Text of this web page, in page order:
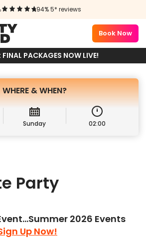
94% 5* reviews
Book Now
FINAL PACKAGES NOW LIVE!
Package Sign up
WHERE &WHEN?
Sunday 02:00
Party
2026 Events
Up Now!